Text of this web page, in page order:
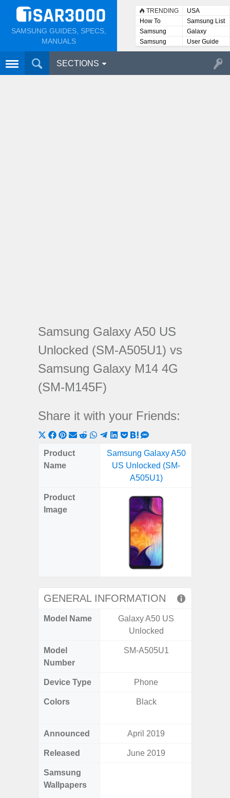
SAMSUNG GUIDES, SPECS,
MANUALS
TRENDING
USA
How To
Samsung List
Samsung
Lists
Galaxy
Samsung
User
User Guide
SECTIONS
Samsung Galaxy A50 US
Unlocked (SM-A505U1) vs
Samsung Galaxy M14 4G
(SM-M145F)
Share it with your Friends:
Share
on
X
Share
on
Share
on
ShareShare
Reddit
Share
on
WhatsApp
Share
on
Telegram
Share
LinkedIn
Share
Pocket
Share
on
Hatena
on
SMS
Product
Name
Samsung Galaxy A50
US Unlocked (SM-
A505U1)
Product
Image
GENERAL INFORMATION
Model Name
Galaxy A50 US
Unlocked
Model
Number
SM-A505U1
Device Type Phone
Colors Black
Announced April 2019
Released June 2019
Samsung
Wallpapers